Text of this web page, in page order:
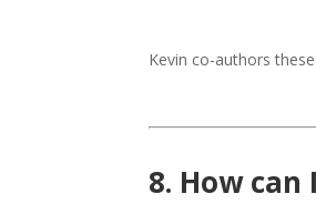
Kevin co-authors
8. How